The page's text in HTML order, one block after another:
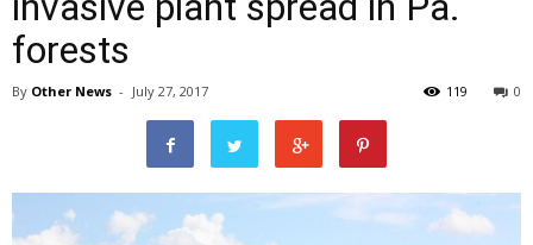
forests
By Other News - July 27, 2017 0
119